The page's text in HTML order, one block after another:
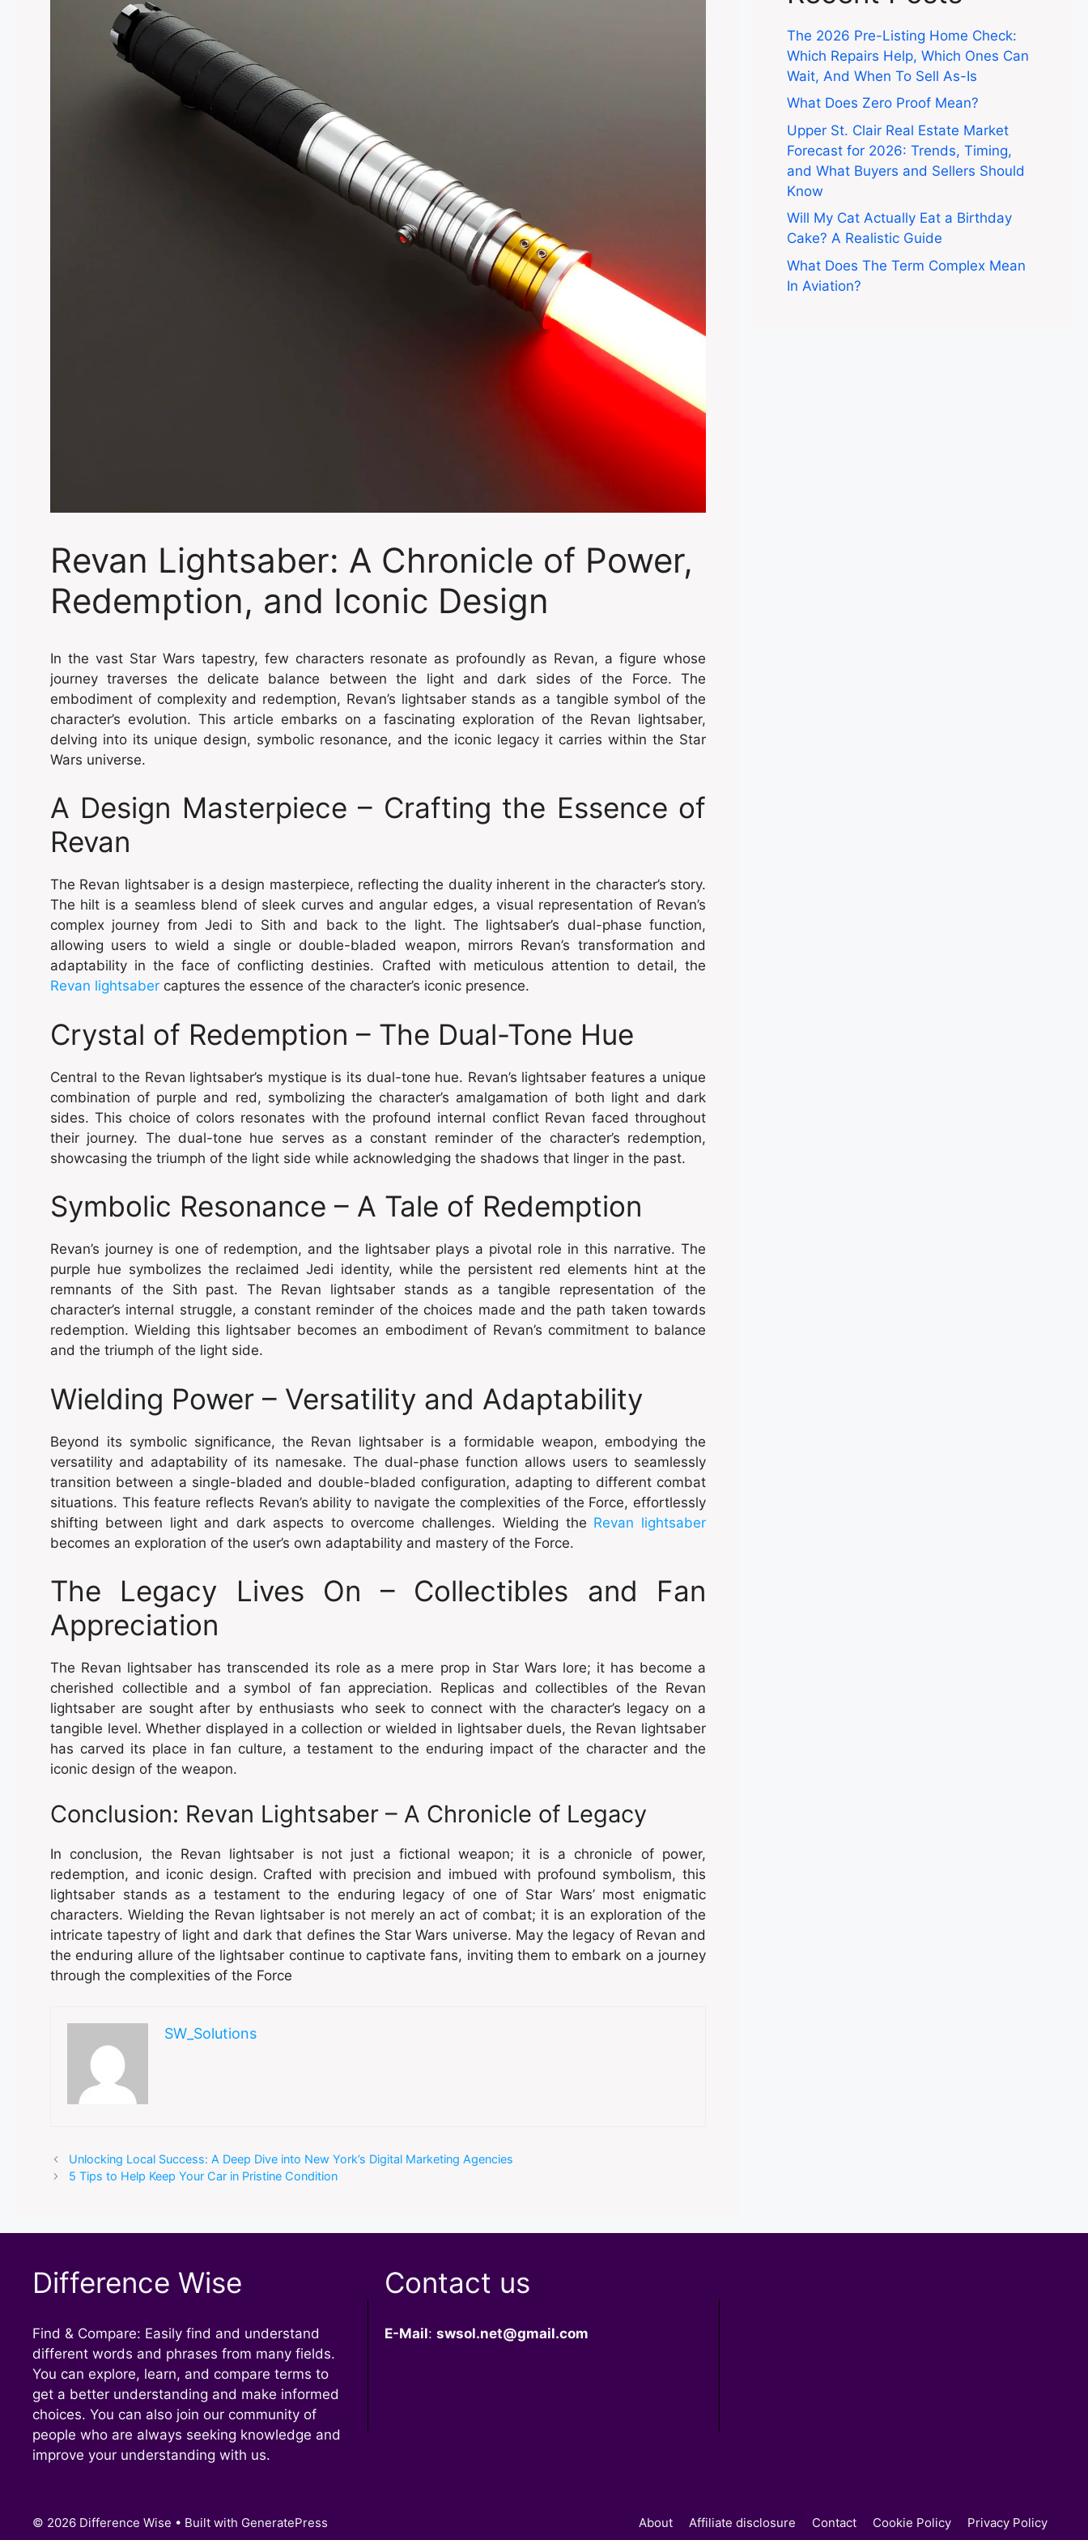
Revan Lightsaber: A Chronicle of Power,
Redemption, and Iconic Design
In the vast Star Wars tapestry, few characters resonate as profoundly as Revan, a figure whose
journey traverses the delicate balance between the light and dark sides of the Force. The
embodiment of complexity and redemption, Revan’s lightsaber stands as a tangible symbol of the
character’s evolution. This article embarks on a fascinating exploration of the Revan lightsaber,
delving into its unique design, symbolic resonance, and the iconic legacy it carries within the Star
Wars universe.
A Design Masterpiece – Crafting the Essence of
Revan
The Revan lightsaber is a design masterpiece, reflecting the duality inherent in the character’s story.
The hilt is a seamless blend of sleek curves and angular edges, a visual representation of Revan’s
complex journey from Jedi to Sith and back to the light. The lightsaber’s dual-phase function,
allowing users to wield a single or double-bladed weapon, mirrors Revan’s transformation and
adaptability in the face of conflicting destinies. Crafted with meticulous attention to detail, the
Revan lightsaber captures the essence of the character’s iconic presence.
Crystal of Redemption – The Dual-Tone Hue
Central to the Revan lightsaber’s mystique is its dual-tone hue. Revan’s lightsaber features a unique
combination of purple and red, symbolizing the character’s amalgamation of both light and dark
sides. This choice of colors resonates with the profound internal conflict Revan faced throughout
their journey. The dual-tone hue serves as a constant reminder of the character’s redemption,
showcasing the triumph of the light side while acknowledging the shadows that linger in the past.
Symbolic Resonance – A Tale of Redemption
Revan’s journey is one of redemption, and the lightsaber plays a pivotal role in this narrative. The
purple hue symbolizes the reclaimed Jedi identity, while the persistent red elements hint at the
remnants of the Sith past. The Revan lightsaber stands as a tangible representation of the
character’s internal struggle, a constant reminder of the choices made and the path taken towards
redemption. Wielding this lightsaber becomes an embodiment of Revan’s commitment to balance
and the triumph of the light side.
Wielding Power – Versatility and Adaptability
Beyond its symbolic significance, the Revan lightsaber is a formidable weapon, embodying the
versatility and adaptability of its namesake. The dual-phase function allows users to seamlessly
transition between a single-bladed and double-bladed configuration, adapting to different combat
situations. This feature reflects Revan’s ability to navigate the complexities of the Force, effortlessly
shifting between light and dark aspects to overcome challenges. Wielding the Revan lightsaber
becomes an exploration of the user’s own adaptability and mastery of the Force.
The Legacy Lives On – Collectibles and Fan
Appreciation
The Revan lightsaber has transcended its role as a mere prop in Star Wars lore; it has become a
cherished collectible and a symbol of fan appreciation. Replicas and collectibles of the Revan
lightsaber are sought after by enthusiasts who seek to connect with the character’s legacy on a
tangible level. Whether displayed in a collection or wielded in lightsaber duels, the Revan lightsaber
has carved its place in fan culture, a testament to the enduring impact of the character and the
iconic design of the weapon.
Conclusion: Revan Lightsaber – A Chronicle of Legacy
In conclusion, the Revan lightsaber is not just a fictional weapon; it is a chronicle of power,
redemption, and iconic design. Crafted with precision and imbued with profound symbolism, this
lightsaber stands as a testament to the enduring legacy of one of Star Wars’ most enigmatic
characters. Wielding the Revan lightsaber is not merely an act of combat; it is an exploration of the
intricate tapestry of light and dark that defines the Star Wars universe. May the legacy of Revan and
the enduring allure of the lightsaber continue to captivate fans, inviting them to embark on a journey
through the complexities of the Force
SW_Solutions
Unlocking Local Success: A Deep Dive into New York’s Digital Marketing Agencies
5 Tips to Help Keep Your Car in Pristine Condition
The 2026 Pre-Listing Home Check:
Which Repairs Help, Which Ones Can
Wait, And When To Sell As-Is
What Does Zero Proof Mean?
Upper St. Clair Real Estate Market
Forecast for 2026: Trends, Timing,
and What Buyers and Sellers Should
Know
Will My Cat Actually Eat a Birthday
Cake? A Realistic Guide
What Does The Term Complex Mean
In Aviation?
Difference Wise
Find & Compare: Easily find and understand
different words and phrases from many fields.
You can explore, learn, and compare terms to
get a better understanding and make informed
choices. You can also join our community of
people who are always seeking knowledge and
improve your understanding with us.
Contact us
E-Mail: swsol.net@gmail.com
About Affiliate disclosure Contact Cookie Policy Privacy Policy
© 2026 Difference Wise • Built with GeneratePress